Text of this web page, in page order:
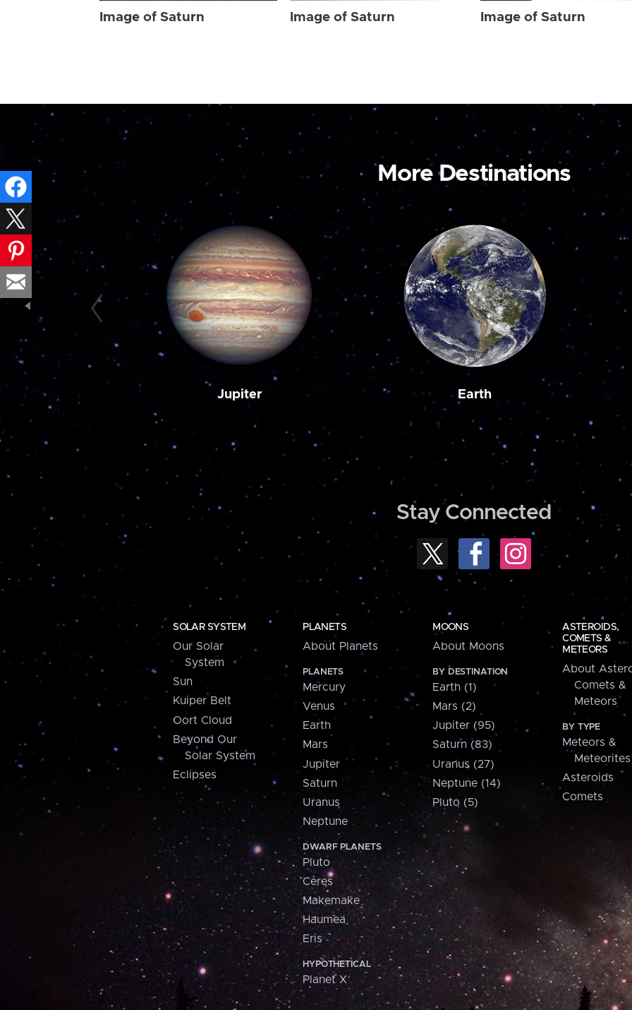
Image of Saturn Image of Saturn Image of Saturn
More Destinations
Jupiter Earth
Stay Connected
SOLAR SYSTEM
Our Solar
System
Sun
Kuiper Belt
Oort Cloud
Beyond Our
Solar System
Eclipses
PLANETS
About Planets
PLANETS
Mercury
Venus
Earth
Mars
Jupiter
Saturn
Uranus
Neptune
DWARF PLANETS
Pluto
Ceres
Makemake
Haumea
Eris
HYPOTHETICAL
Planet X
MOONS
About Moons
BY DESTINATION
Earth (1)
Mars (2)
Jupiter (95)
Saturn (83)
Uranus (27)
Neptune (14)
Pluto (5)
ASTEROIDS,
COMETS &
METEORS
About
Comets &
Meteors
BY TYPE
Meteors &
Meteorites
Asteroids
Comets